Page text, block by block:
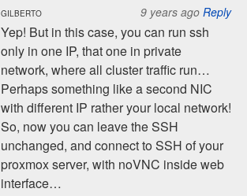
GILBERTO 9 years ago Reply
Yep! But in this case, you can run ssh
only in one IP, that one in private
network, where all cluster traffic run…
Perhaps something like a second NIC
with different IP rather your local network!
So, now you can leave the SSH
unchanged, and connect to SSH of your
proxmox server, with noVNC inside web
interface…